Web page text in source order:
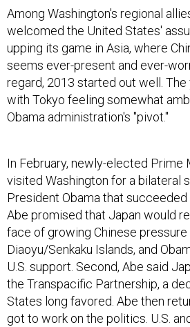
Among Washington's regional
welcomed the United States'
upping its game in Asia, where
seems ever-present and ever-
regard, 2013 started out well. The
with Tokyo feeling somewhat
Obama administration's "pivot."
In February, newly-elected Prime
visited Washington for a bilateral
President Obama that
Abe promised that Japan would
face of growing Chinese pressure
Diaoyu/Senkaku Islands, and
U.S. support. Second, Abe said
the Transpacific Partnership, a
States long favored. Abe then
got to work on the politics. U.S.